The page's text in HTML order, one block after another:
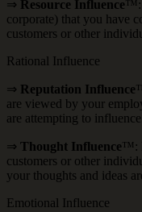
⇒ Resource Influence ™:
corporate) that you have
customers or other
Rational Influence
⇒ Reputation Influence
are viewed by your
are attempting to
⇒ Thought Influence ™:
customers or other
your thoughts and ideas
Emotional Influence